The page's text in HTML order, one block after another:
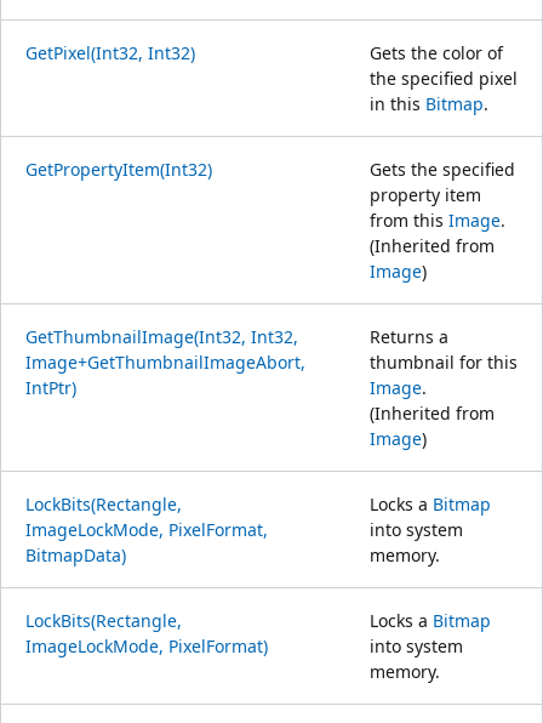
GetPixel(Int32, Int32)
Gets the color of
the specified pixel
in this Bitmap.
GetPropertyItem(Int32)
Gets the specified
property item
from this Image.
(Inherited from
Image)
GetThumbnailImage(Int32, Int32,
Image+GetThumbnailImageAbort,
IntPtr)
Returns a
thumbnail for this
Image.
(Inherited from
Image)
LockBits(Rectangle,
ImageLockMode, PixelFormat,
BitmapData)
Locks a Bitmap
into system
memory.
LockBits(Rectangle,
ImageLockMode, PixelFormat)
Locks a Bitmap
into system
memory.